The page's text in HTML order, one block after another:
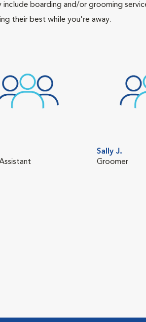
boarding and/or grooming
their best while you're away.
Sally J.
Groomer